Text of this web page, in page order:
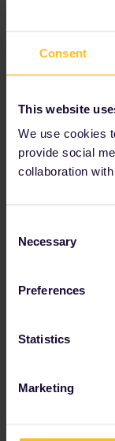
Consent
This website
We use cookies
provide social
collaboration
Selection
Necessary
Preferences
Statistics
Marketing